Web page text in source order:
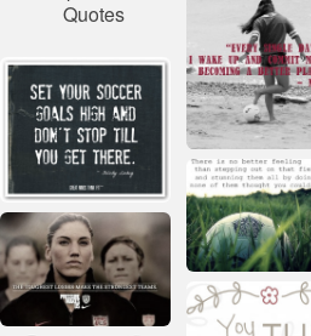
Quotes